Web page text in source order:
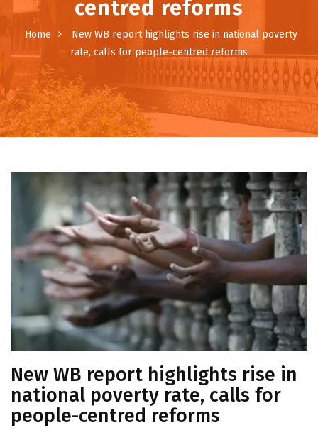
centred reforms
Home
New WB report highlights rise in national poverty
rate, calls for people-centred reforms
New WB report highlights rise in
national poverty rate, calls for
people-centred reforms